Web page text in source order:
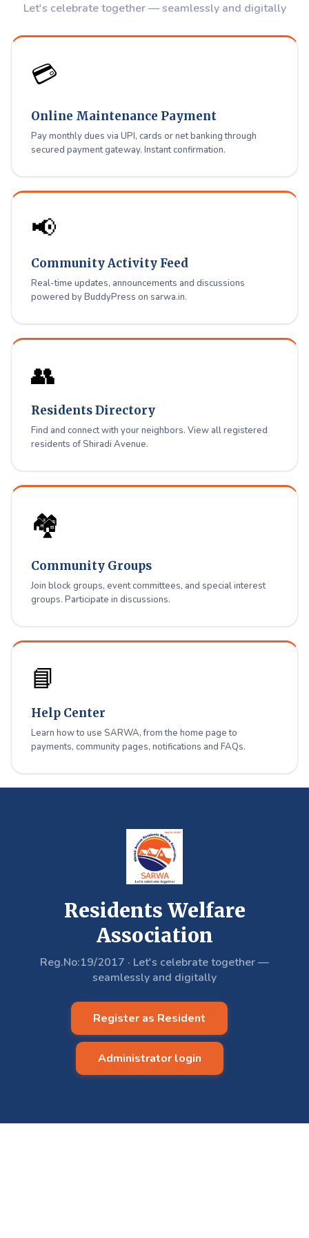
all in one place for Shiradi Avenue residents.
Let's celebrate together — seamlessly and digitally
💳
Online Maintenance Payment
Pay monthly dues via UPI, cards or net banking through
secured payment gateway. Instant confirmation.
📢
Community Activity Feed
Real-time updates, announcements and discussions
powered by BuddyPress on sarwa.in.
👥
Residents Directory
Find and connect with your neighbors. View all registered
residents of Shiradi Avenue.
🏘️
Community Groups
Join block groups, event committees, and special interest
groups. Participate in discussions.
📘
Help Center
Learn how to use SARWA, from the home page to
payments, community pages, notifications and FAQs.
Residents Welfare
Association
Reg.No:19/2017 · Let's celebrate together —
seamlessly and digitally
Register as Resident
Administrator login